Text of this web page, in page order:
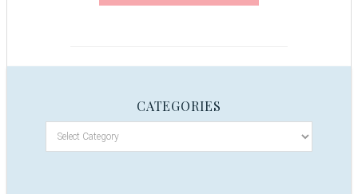
CATEGORIES